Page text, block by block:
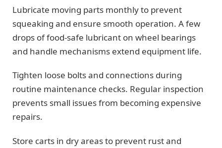
Lubricate moving parts monthly to prevent
squeaking and ensure smooth operation. A few
drops of food-safe lubricant on wheel bearings
and handle mechanisms extend equipment life.
Tighten loose bolts and connections during
routine maintenance checks. Regular inspection
prevents small issues from becoming expensive
repairs.
Store carts in dry areas to prevent rust and